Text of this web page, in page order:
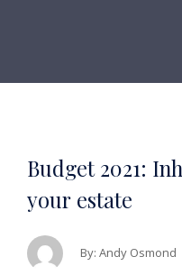
Budget 2021:
your estate
By: Andy Osmond